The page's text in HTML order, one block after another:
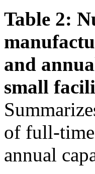
Table 2:
and
small
of full-
annual